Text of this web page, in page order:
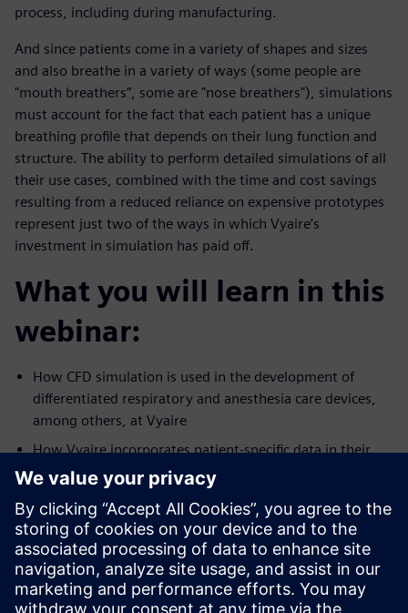
process, including during manufacturing.
And since patients come in a variety of shapes and sizes
and also breathe in a variety of ways (some people are
"mouth breathers”, some are "nose breathers"), simulations
must account for the fact that each patient has a unique
breathing profile that depends on their lung function and
structure. The ability to perform detailed simulations of all
their use cases, combined with the time and cost savings
resulting from a reduced reliance on expensive prototypes
represent just two of the ways in which Vyaire’s
investment in simulation has paid off.
What you will learn in this
webinar:
How CFD simulation is used in the development of
differentiated respiratory and anesthesia care devices,
among others, at Vyaire
How Vyaire incorporates patient-specific data in their
simulations, to maximize the effectiveness of their
devices across the intended patient populations
Future applications of simulation in the development of
medical devices
Presenters: